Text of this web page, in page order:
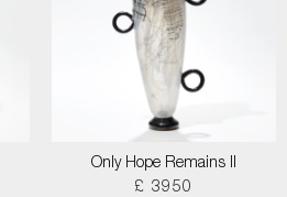
Only Hope Remains II
£ 3950